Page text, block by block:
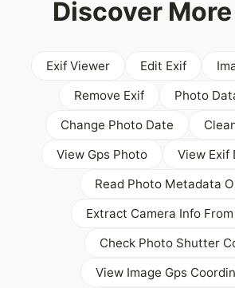
Discover
Exif Viewer Edit Exif
Remove Exif
Photo
Change Photo Date
View Gps Photo
View Exif
Read Photo Metadata
Extract Camera Info
Check Photo Shutter
View Image Gps